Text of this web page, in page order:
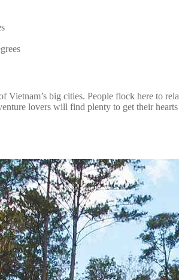
Vietnam’s big cities. People flock here to
lovers will find plenty to get their